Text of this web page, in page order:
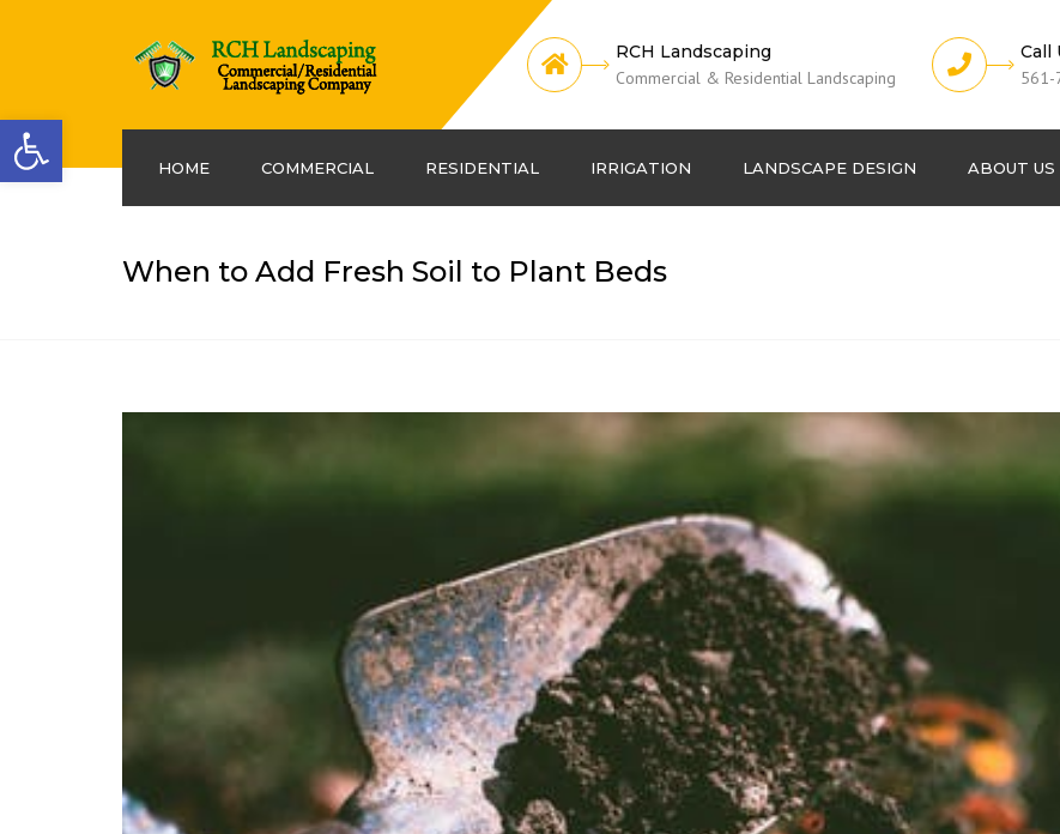
Open toolbar
RCH Landscaping
Commercial & Residential Landscaping
Call
561-
HOME COMMERCIAL RESIDENTIAL IRRIGATION
Pest Control
LANDSCAPE DESIGN ABOUT US
When to Add Fresh Soil to Plant Beds